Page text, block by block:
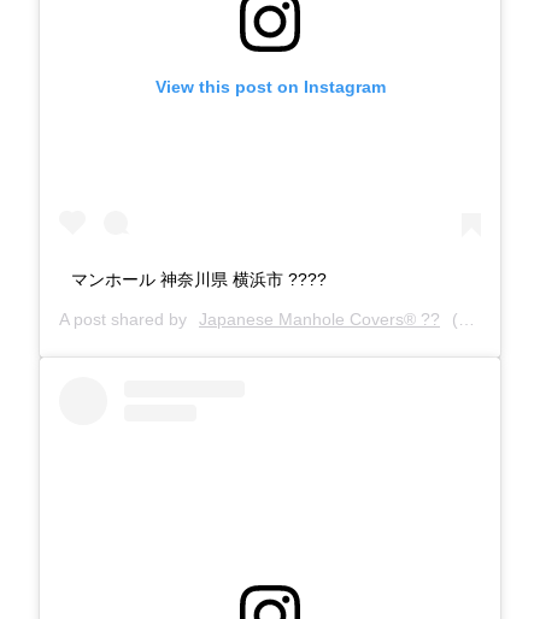
View this post on Instagram
マンホール 神奈川県 横浜市 ????
A post shared by Japanese Manhole Covers® ?? (@manholecovers) on